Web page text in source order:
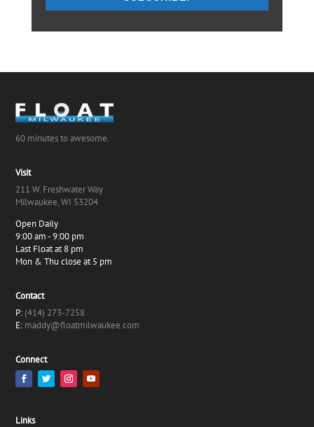
60 minutes to awesome.
Visit
211 W. Freshwater Way
Milwaukee, WI 53204
Open Daily
9:00 am - 9:00 pm
Last Float at 8 pm
Mon & Thu close at 5 pm
Contact
P: (414) 273-7258
E: maddy@floatmilwaukee.com
Connect
Links